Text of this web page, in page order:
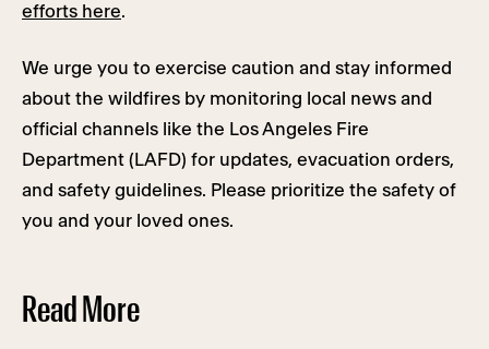
efforts here.
We urge you to exercise caution and stay informed
about the wildfires by monitoring local news and
official channels like the Los Angeles Fire
Department (LAFD) for updates, evacuation orders,
and safety guidelines. Please prioritize the safety of
you and your loved ones.
Read More